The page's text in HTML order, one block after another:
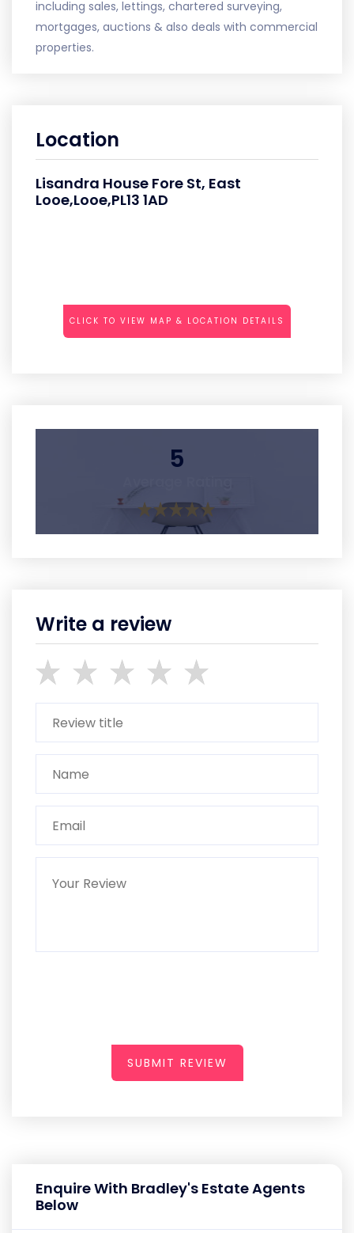
including sales, lettings, chartered surveying,
mortgages, auctions & also deals with commercial
properties.
Location
Lisandra House Fore St, East
Looe,Looe,PL13 1AD
CLICK TO VIEW MAP & LOCATION DETAILS
5
Write a review
SUBMIT REVIEW
Enquire With Bradley's Estate Agents
Below